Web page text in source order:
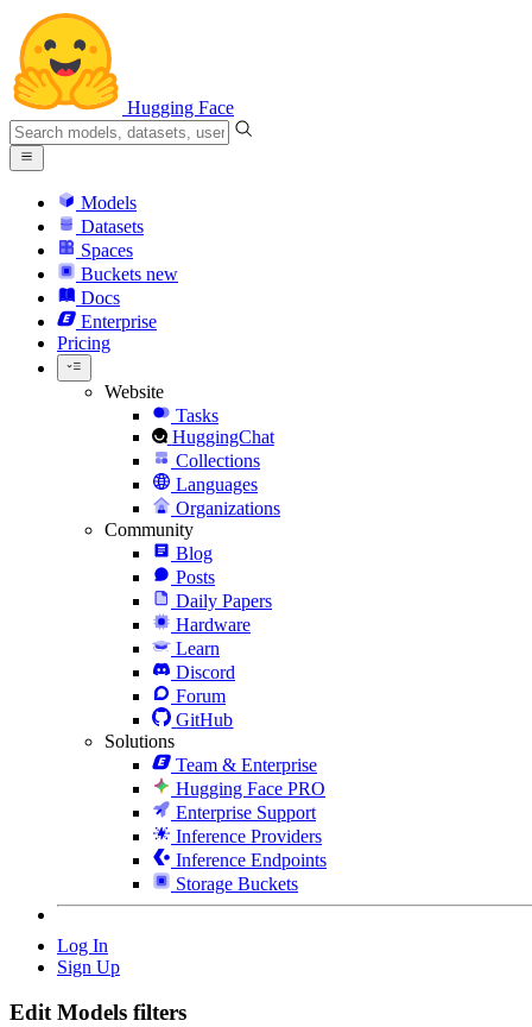
Hugging Face
Models
Datasets
Spaces
Buckets new
Docs
Enterprise
Pricing
Website
Tasks
HuggingChat
Collections
Languages
Organizations
Community
Blog
Posts
Daily Papers
Hardware
Learn
Discord
Forum
GitHub
Solutions
Team & Enterprise
Hugging Face PRO
Enterprise Support
Inference Providers
Inference Endpoints
Storage Buckets
Log In
Sign Up
Edit Models filters